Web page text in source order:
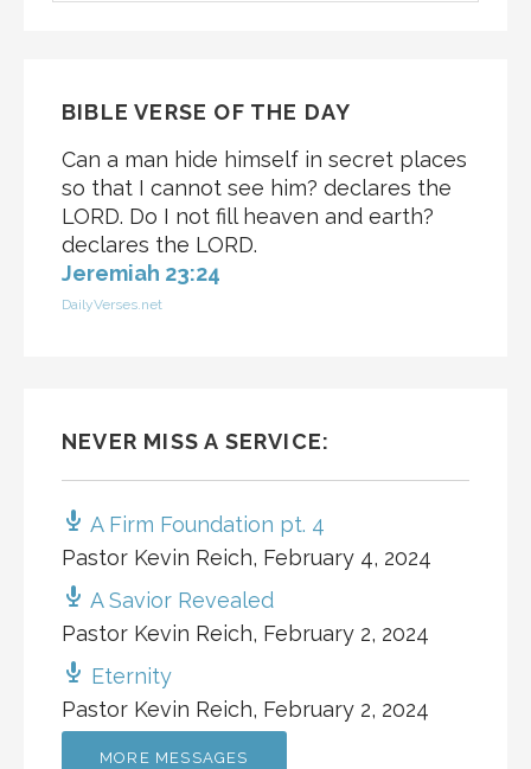
BIBLE VERSE OF THE DAY
Can a man hide himself in secret places
so that I cannot see him? declares the
LORD. Do I not fill heaven and earth?
declares the LORD.
Jeremiah 23:24
DailyVerses.net
NEVER MISS A SERVICE:
A Firm Foundation pt. 4
Pastor Kevin Reich, February 4, 2024
A Savior Revealed
Pastor Kevin Reich, February 2, 2024
Eternity
Pastor Kevin Reich, February 2, 2024
MORE MESSAGES